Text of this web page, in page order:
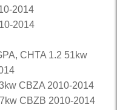
2014
2014
CHTA 1.2 51kw
CBZA 2010-2014
CBZB 2010-2014